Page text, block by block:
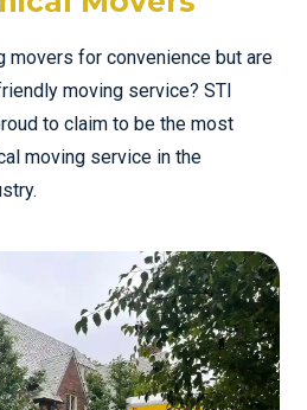
movers for convenience but are
moving service? STI
to claim to be the most
moving service in the